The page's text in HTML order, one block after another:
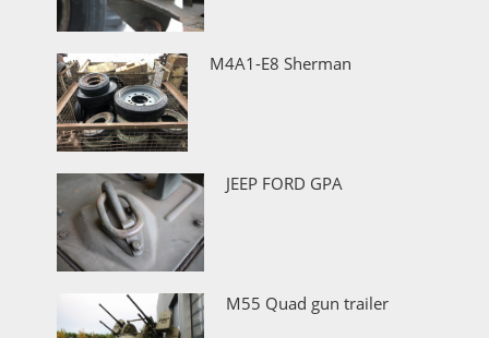
M4A1-E8 Sherman
JEEP FORD GPA
M55 Quad gun trailer